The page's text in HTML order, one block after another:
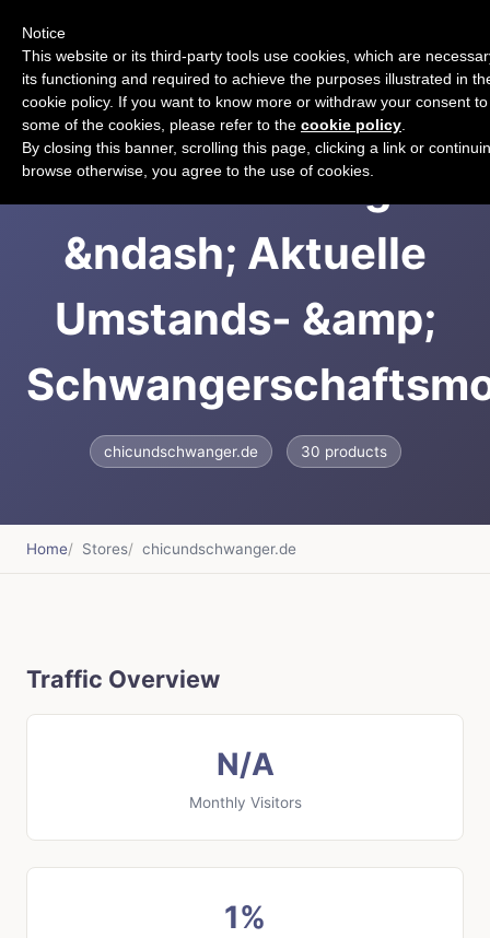
chic + schwanger
&ndash; Aktuelle
Umstands- &amp;
chicundschwanger.de 30 products
Home Stores chicundschwanger.de
Traffic Overview
N/A
Monthly Visitors
1%
Notice
This website or its third-party tools use cookies, which are
its functioning and required to achieve the purposes illustrated in
cookie policy. If you want to know more or withdraw your consent
some of the cookies, please refer to the cookie policy
By closing this banner, scrolling this page, clicking a link or
browse otherwise, you agree to the use of cookies.